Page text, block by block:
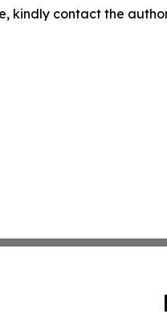
kindly contact the